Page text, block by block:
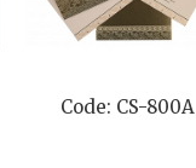
Code: CS-800A